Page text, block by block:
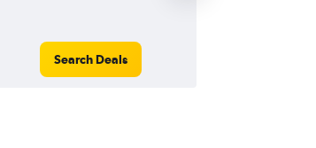
Search Deals